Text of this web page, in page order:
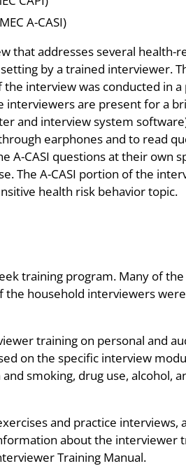
A-CASI)
that addresses several health-
by a trained interviewer.
interview was conducted in
interviewers are present for a
and interview system software)
earphones and to read
A-CASI questions at their own
The A-CASI portion of the
health risk behavior topic.
training program. Many of
household interviewers
training on personal and
on the specific interview
smoking, drug use, alcohol,
and practice interviews,
about the interviewer
Training Manual.